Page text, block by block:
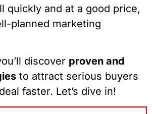
quickly and at a good price,
planned marketing
discover proven and
to attract serious buyers
faster. Let’s dive in!